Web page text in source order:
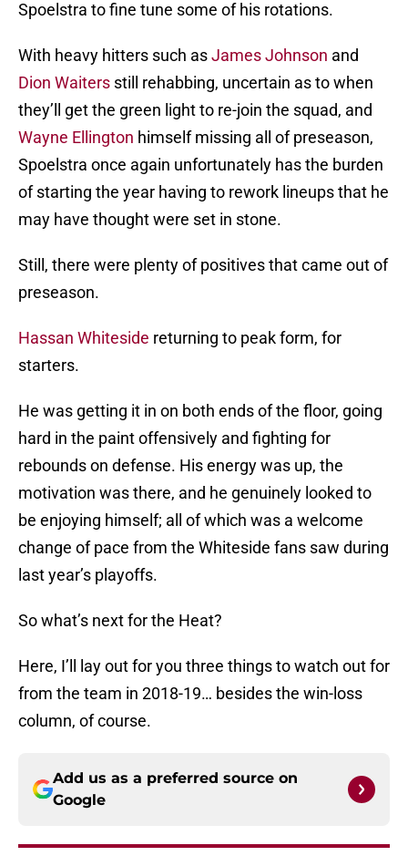
Spoelstra to fine tune some of his rotations.
With heavy hitters such asJames Johnson and
Dion Waiters still rehabbing, uncertain as to when
they’ll get the green light to re-join the squad, and
Wayne Ellington himself missing all of preseason,
Spoelstra once again unfortunately has the burden
of starting the year having to rework lineups that he
may have thought were set in stone.
Still, there were plenty of positives that came out of
preseason.
Hassan Whiteside returning to peak form, for
starters.
He was getting it in on both ends of the floor, going
hard in the paint offensively and fighting for
rebounds on defense. His energy was up, the
motivation was there, and he genuinely looked to
be enjoying himself; all of which was a welcome
change of pace from the Whiteside fans saw during
last year’s playoffs.
So what’s next for the Heat?
Here, I’ll lay out for you three things to watch out for
from the team in 2018-19… besides the win-loss
column, of course.
Add us as a preferred source on
Google